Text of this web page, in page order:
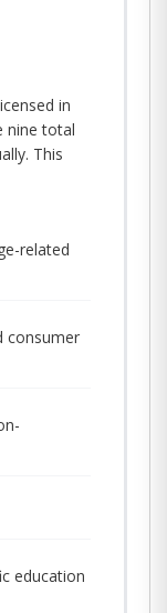
in
nine total
This
related
consumer
education